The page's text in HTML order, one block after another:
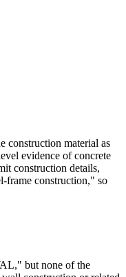
construction material as
evidence of concrete
construction details,
frame construction," so
but none of the